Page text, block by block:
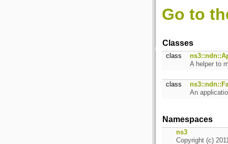
Go to
Classes
class
A helper to
class
An
Namespaces
ns3
Copyright (c)